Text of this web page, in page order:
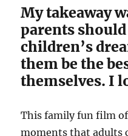
My takeaway
parents
children’s
them be the
themselves. I
This family fun film
moments that adults